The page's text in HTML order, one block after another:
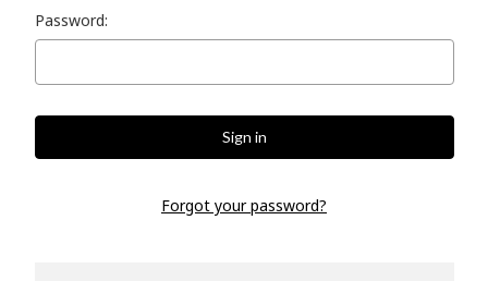
Password:
Forgot your password?